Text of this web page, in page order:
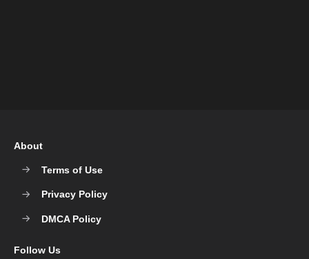
About
Terms of Use
Privacy Policy
DMCA Policy
Follow Us